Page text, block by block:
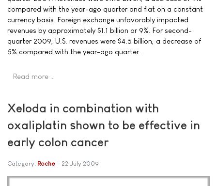
compared with the year-ago quarter and flat on a constant
currency basis. Foreign exchange unfavorably impacted
revenues by approximately $1.1 billion or 9%. For second-
quarter 2009, U.S. revenues were $4.5 billion, a decrease of
5% compared with the year-ago quarter.
Read more …
Xeloda in combination with
oxaliplatin shown to be effective in
early colon cancer
Category: Roche 22 July 2009